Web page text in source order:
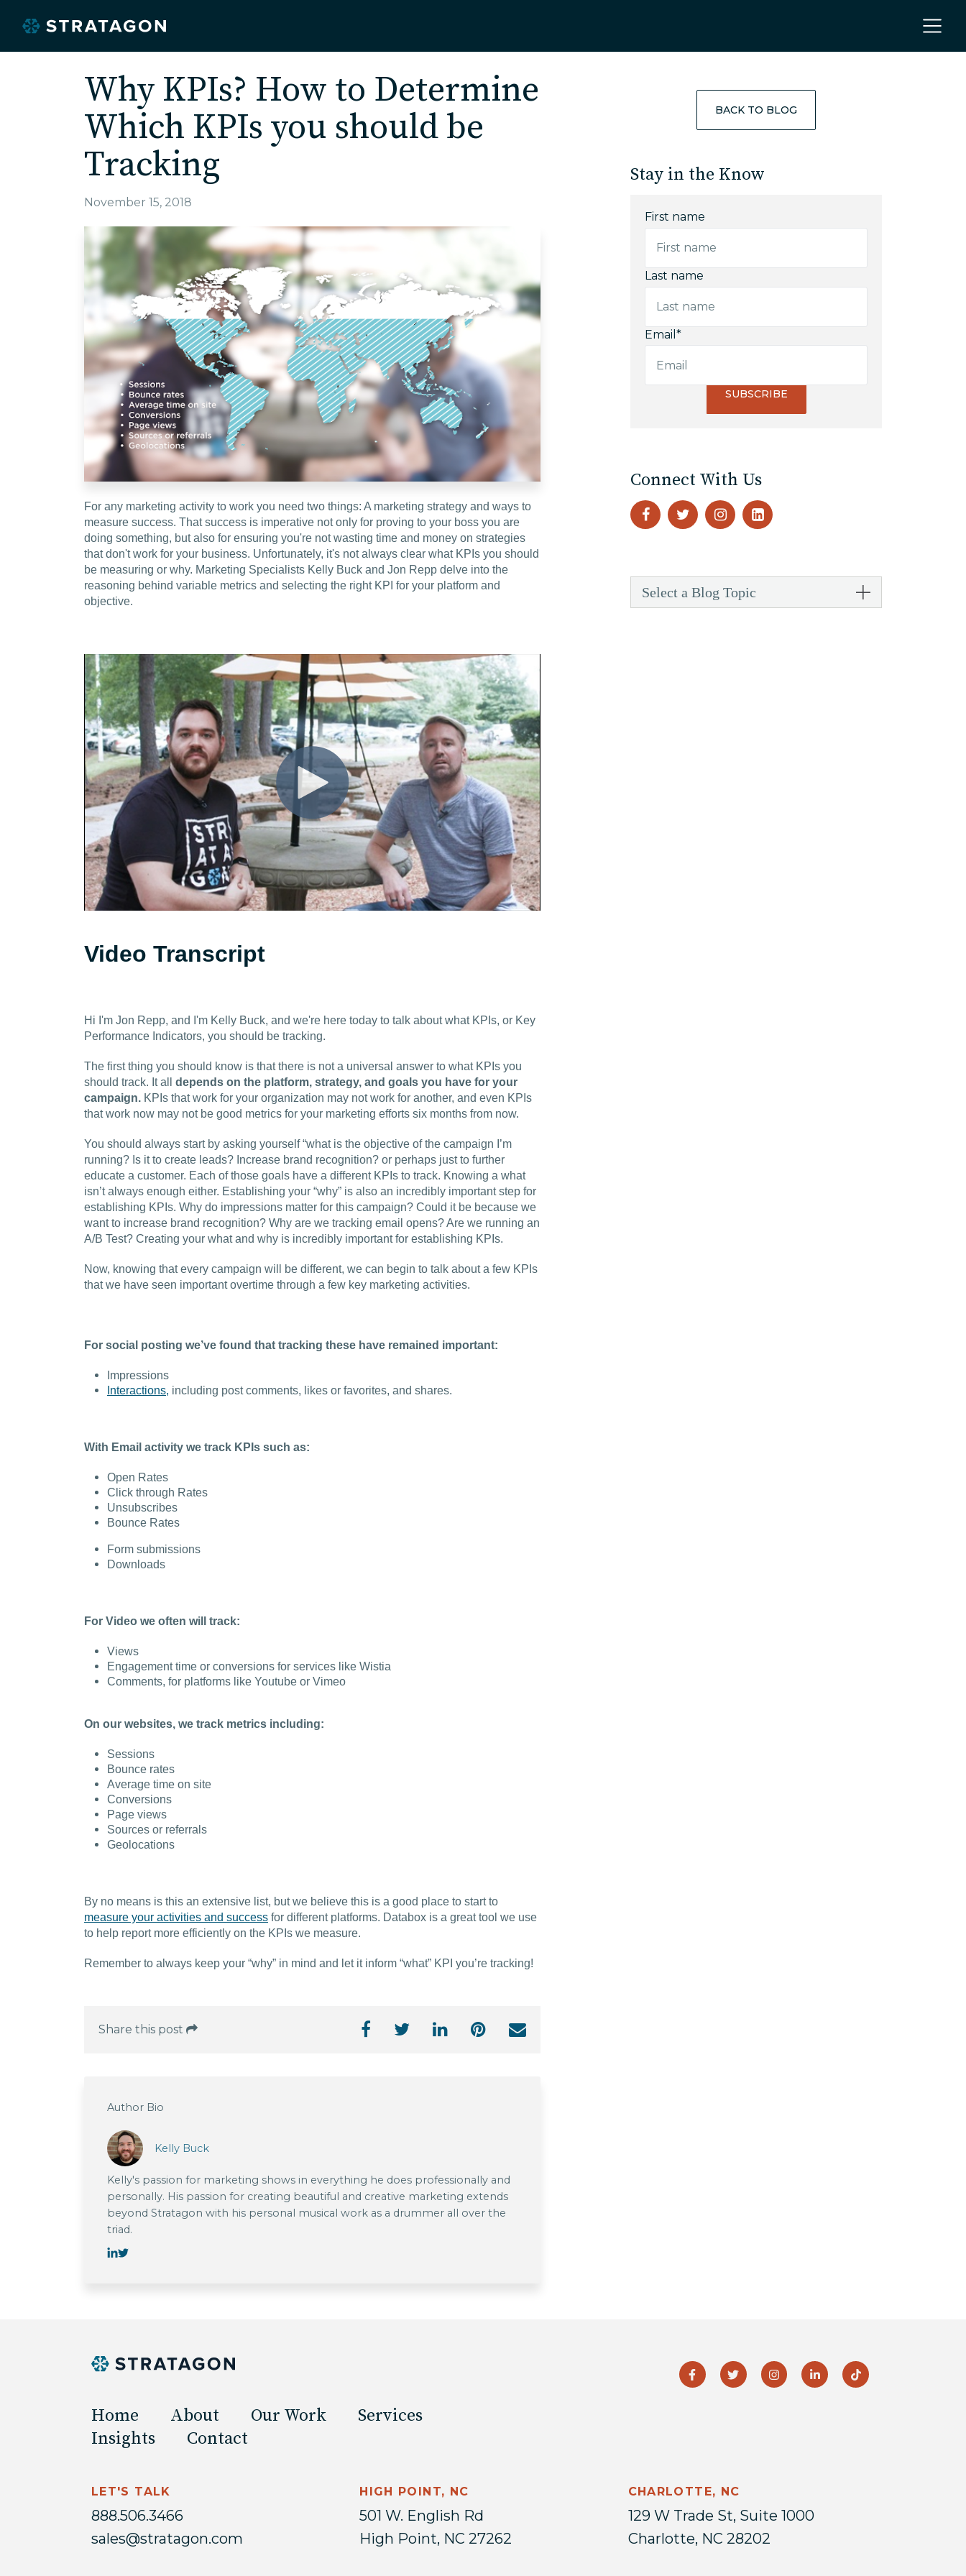
Home
About
Services
Markets
EDU Solutions
Agriculture Solutions
Contact
Insights
News
Charlotte, NC
High Point, NC
Why KPIs? How to Determine
Which KPIs you should be
Tracking
November 15, 2018
For any marketing activity to work you need two things: A marketing strategy and ways to
measure success. That success is imperative not only for proving to your boss you are
doing something, but also for ensuring you're not wasting time and money on strategies
that don't work for your business. Unfortunately, it's not always clear what KPIs you should
be measuring or why. Marketing Specialists Kelly Buck and Jon Repp delve into the
reasoning behind variable metrics and selecting the right KPI for your platform and
objective.
Video Transcript
Hi I'm Jon Repp, and I'm Kelly Buck, and we're here today to talk about what KPIs, or Key
Performance Indicators, you should be tracking.
The first thing you should know is that there is not a universal answer to what KPIs you
should track. It all depends on the platform, strategy, and goals you have for your
campaign. KPIs that work for your organization may not work for another, and even KPIs
that work now may not be good metrics for your marketing efforts six months from now.
You should always start by asking yourself “what is the objective of the campaign I’m
running? Is it to create leads? Increase brand recognition? or perhaps just to further
educate a customer. Each of those goals have a different KPIs to track. Knowing a what
isn’t always enough either. Establishing your “why” is also an incredibly important step for
establishing KPIs. Why do impressions matter for this campaign? Could it be because we
want to increase brand recognition? Why are we tracking email opens? Are we running an
A/B Test? Creating your what and why is incredibly important for establishing KPIs.
Now, knowing that every campaign will be different, we can begin to talk about a few KPIs
that we have seen important overtime through a few key marketing activities.
For social posting we’ve found that tracking these have remained important:
Impressions
Interactions, including post comments, likes or favorites, and shares.
With Email activity we track KPIs such as:
Open Rates
Click through Rates
Unsubscribes
Bounce Rates
Form submissions
Downloads
For Video we often will track:
Views
Engagement time or conversions for services like Wistia
Comments, for platforms like Youtube or Vimeo
On our websites, we track metrics including:
Sessions
Bounce rates
Average time on site
Conversions
Page views
Sources or referrals
Geolocations
By no means is this an extensive list, but we believe this is a good place to start to
measure your activities and success for different platforms. Databox is a great tool we use
to help report more efficiently on the KPIs we measure.
Remember to always keep your “why” in mind and let it inform “what” KPI you’re tracking!
Share this post
Author Bio
Kelly Buck
Kelly's passion for marketing shows in everything he does professionally and
personally. His passion for creating beautiful and creative marketing extends
beyond Stratagon with his personal musical work as a drummer all over the
triad.
BACK TO BLOG
Stay in the Know
First name
Last name
Email *
Connect With Us
Select a Blog Topic
Home About Our Work
Services
Insights
Contact
LET'S TALK
888.506.3466
sales@stratagon.com
HIGH POINT, NC
501 W. English Rd
High Point, NC 27262
CHARLOTTE, NC
129 W Trade St, Suite 1000
Charlotte, NC 28202